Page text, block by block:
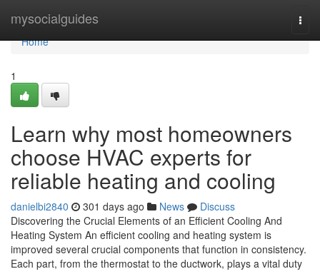
mysocialguides
Home
Home
1
Learn why most homeowners
choose HVAC experts for
reliable heating and cooling
danielbi2840 301 days ago News
Discuss
Discovering the Crucial Elements of an Efficient Cooling And
Heating System An efficient cooling and heating system is
improved several crucial components that function in consistency.
Each part, from the thermostat to the ductwork, plays a vital duty